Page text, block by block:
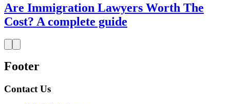
Are Immigration Lawyers Worth The
Cost? A complete guide
Footer
Contact Us